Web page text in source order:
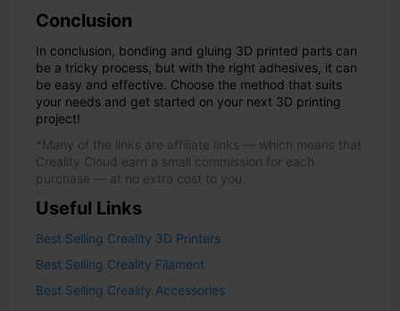
Conclusion
In conclusion, bonding and gluing 3D printed parts can
be a tricky process, but with the right adhesives, it can
be easy and effective. Choose the method that suits
your needs and get started on your next 3D printing
project!
*Many of the links are affiliate links — which means that
Creality Cloud earn a small commission for each
purchase — at no extra cost to you.
Useful Links
Best Selling Creality 3D Printers
Best Selling Creality Filament
Best Selling Creality Accessories